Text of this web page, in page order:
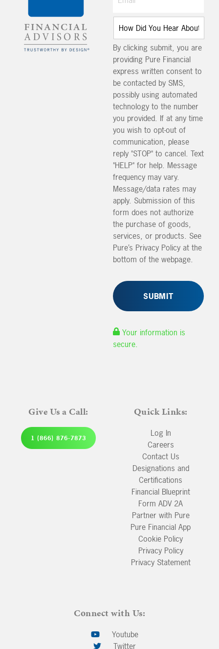
By clicking submit, you are
providing Pure Financial
express written consent to
be contacted by SMS,
possibly using automated
technology to the number
you provided. If at any time
you wish to opt-out of
communication, please
reply "STOP" to cancel. Text
"HELP" for help. Message
frequency may vary.
Message/data rates may
apply. Submission of this
form does not authorize
the purchase of goods,
services, or products. See
Pure’s Privacy Policy at the
bottom of the webpage.
Your information is
secure.
Give Us a Call:
1 (866) 876-7873
Quick Links:
Log In
Careers
Contact Us
Designations and
Certifications
Financial Blueprint
Form ADV 2A
Partner with Pure
Pure Financial App
Cookie Policy
Privacy Policy
Privacy Statement
Connect with Us:
Youtube
Twitter